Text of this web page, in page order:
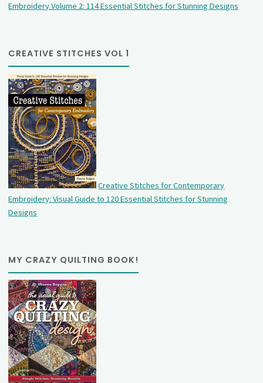
Embroidery Volume 2: 114 Essential Stitches for Stunning Designs
CREATIVE STITCHES VOL 1
Creative Stitches for Contemporary
Embroidery: Visual Guide to 120 Essential Stitches for Stunning
Designs
MY CRAZY QUILTING BOOK!